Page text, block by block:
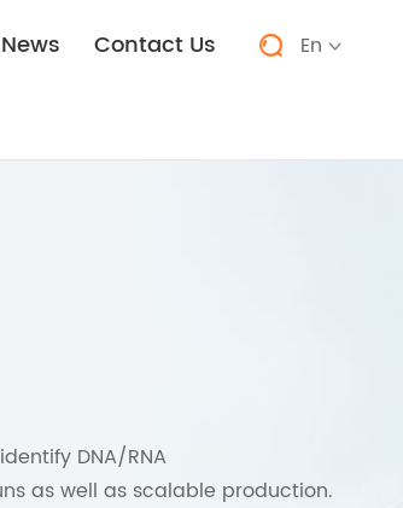
News Contact Us  En 
DNA/RNA
as well as scalable production.